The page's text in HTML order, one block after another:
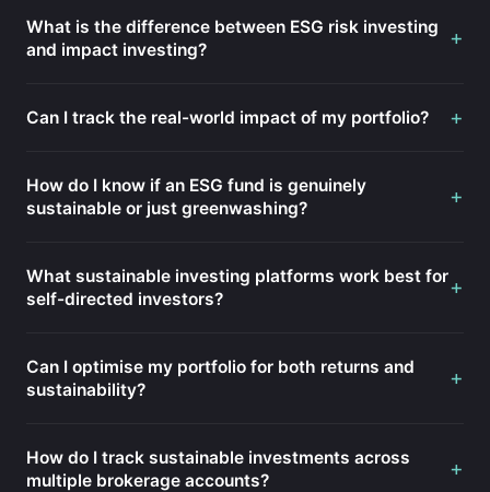
What is the difference between ESG risk investing
and impact investing?
+
Can I track the real-world impact of my portfolio? +
How do I know if an ESG fund is genuinely
sustainable or just greenwashing?
+
What sustainable investing platforms work best for
self-directed investors?
+
Can I optimise my portfolio for both returns and
sustainability?
+
How do I track sustainable investments across
multiple brokerage accounts?
+